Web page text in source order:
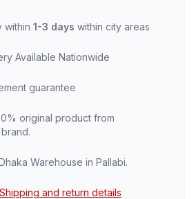
within 1-3 days within city areas
Available Nationwide
guarantee
original product from
Warehouse in Pallabi.
and return details